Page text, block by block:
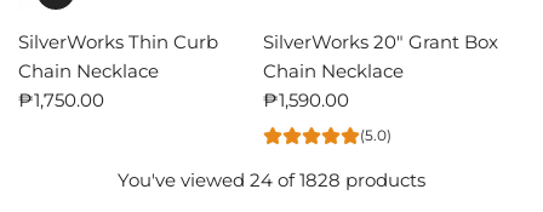
SilverWorks Thin Curb
Chain Necklace
₱1,750.00
SilverWorks 20" Grant Box
Chain Necklace
₱1,590.00
(5.0)
You've viewed 24 of 1828 products